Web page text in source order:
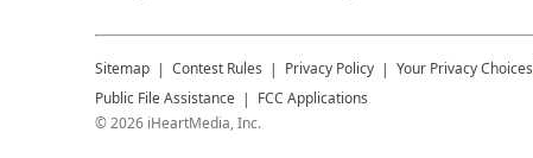
Sitemap Contest Rules Privacy Policy Your Privacy Choices
Public File Assistance
FCC Applications
©2026 iHeartMedia, Inc.